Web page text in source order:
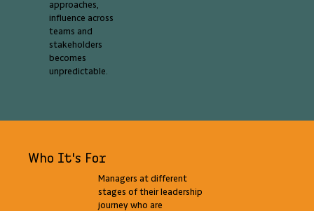
approaches,
influence across
teams and
stakeholders
becomes
unpredictable.
Who It's For
Managers at different
stages of their leadership
journey who are